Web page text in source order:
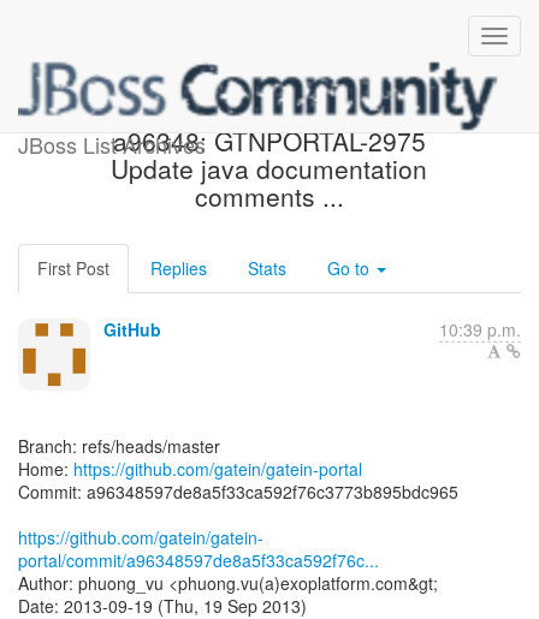
JBoss List Archives
[gatein/gatein-portal]
a96348: GTNPORTAL-2975
Update java documentation
comments ...
First Post Replies Stats Go to
GitHub 10:39 p.m.
Branch: refs/heads/master
Home: https://github.com/gatein/gatein-portal
Commit: a96348597de8a5f33ca592f76c3773b895bdc965
https://github.com/gatein/gatein-
portal/commit/a96348597de8a5f33ca592f76c...
Author: phuong_vu <phuong.vu(a)exoplatform.com&gt;
Date: 2013-09-19 (Thu, 19 Sep 2013)